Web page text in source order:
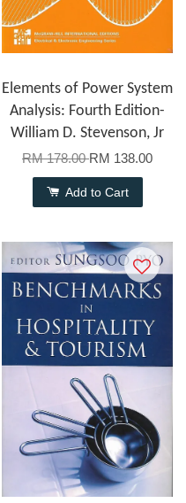
Elements of Power System
Analysis: Fourth Edition-
William D. Stevenson, Jr
RM 178.00RM 138.00
Add to Cart